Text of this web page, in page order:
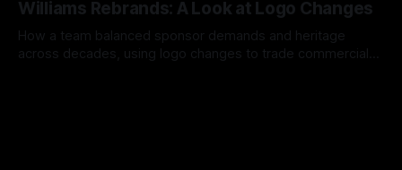
Williams Rebrands: A Look at Logo Changes
How a team balanced sponsor demands and heritage
across decades, using logo changes to trade commercial